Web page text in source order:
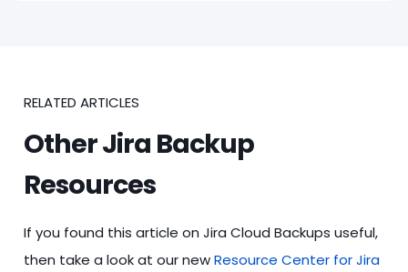
RELATED ARTICLES
Other Jira Backup
Resources
If you found this article on Jira Cloud Backups useful,
then take a look at our newResource Center for Jira